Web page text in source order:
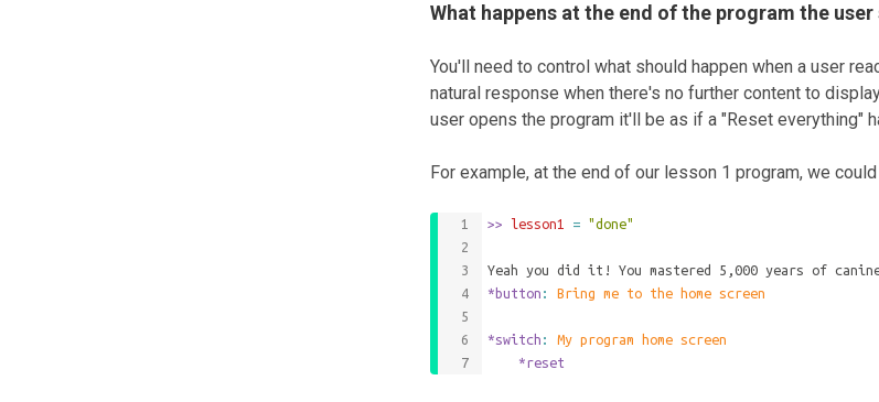
What happens at the end of the program the
You'll need to control what should happen when a user
natural response when there's no further content to
user opens the program it'll be as if a "Reset everything"
For example, at the end of our lesson 1 program, we
>> lesson1 = "done"
Yeah you did it! You mastered 5,000 years of
*button : Bring me to the home screen
*switch : My program home screen
	*reset